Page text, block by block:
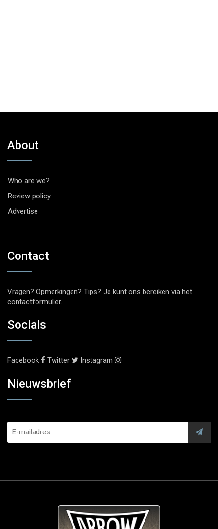
About
Who are we?
Review policy
Advertise
Contact
Vragen? Opmerkingen? Tips? Je kunt ons bereiken via het
contactformulier.
Socials
Facebook Twitter Instagram
Nieuwsbrief